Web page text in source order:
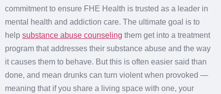
commitment to ensure FHE Health is trusted as a leader in
mental health and addiction care. The ultimate goal is to
help substance abuse counseling them get into a treatment
program that addresses their substance abuse and the way
it causes them to behave. But this is often easier said than
done, and mean drunks can turn violent when provoked —
meaning that if you share a living space with one, your